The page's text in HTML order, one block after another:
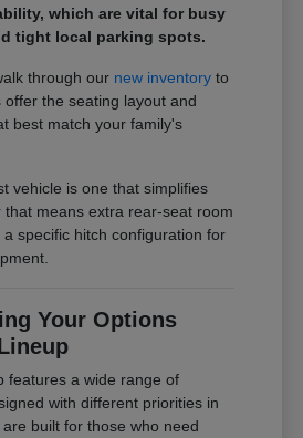
which are vital for busy
tight local parking spots.
through our new inventory to
offer the seating layout and
best match your family's
vehicle is one that simplifies
that means extra rear-seat room
specific hitch configuration for
Your Options
features a wide range of
with different priorities in
built for those who need